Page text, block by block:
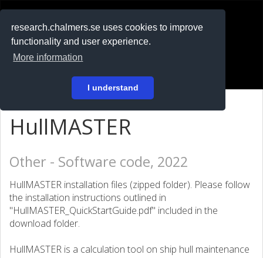
research.chalmers.se uses cookies to improve
functionality and user experience.
More information
I understand
På svenska
HullMASTER
Other - Software code, 2022
HullMASTER installation files (zipped folder). Please follow
the installation instructions outlined in
"HullMASTER_QuickStartGuide.pdf" included in the
download folder.
HullMASTER is a calculation tool on ship hull maintenance